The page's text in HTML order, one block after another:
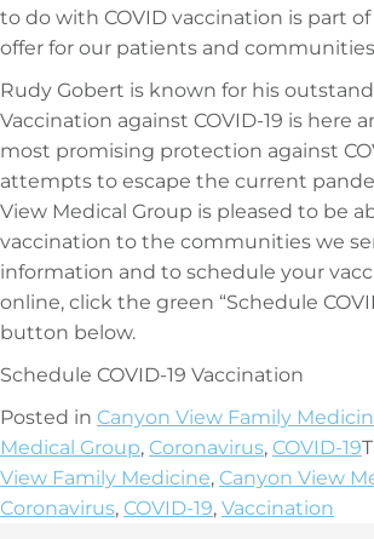
to do with COVID vaccination is part
offer for our patients and
Rudy Gobert is known for his
Vaccination against COVID-19 is here
most promising protection against
attempts to escape the current
View Medical Group is pleased to be
vaccination to the communities we
information and to schedule your
online, click the green “Schedule
button below.
Schedule COVID-19 Vaccination
Posted in Canyon View Family
Medical Group, Coronavirus, COVID-19
View Family Medicine, Canyon View
Coronavirus, COVID-19, Vaccination